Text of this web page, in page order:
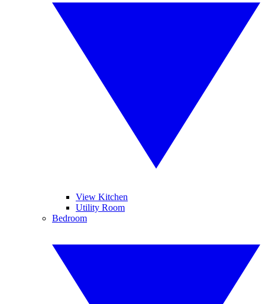
View Kitchen
Utility Room
Bedroom